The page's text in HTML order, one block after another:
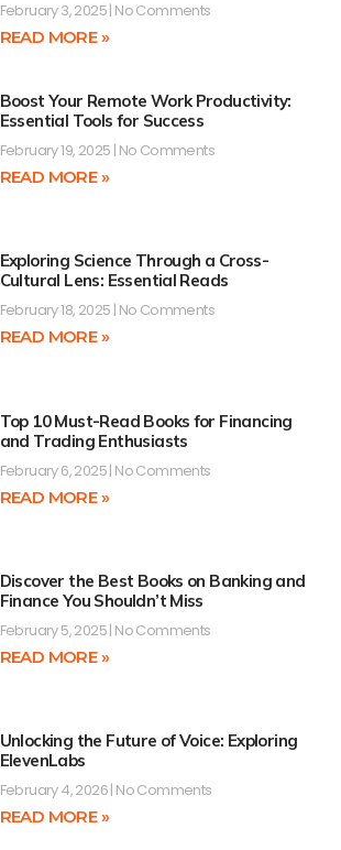
February 3, 2025 No Comments
READ MORE »
Boost Your Remote Work Productivity:
Essential Tools for Success
February 19, 2025 No Comments
READ MORE »
Exploring Science Through a Cross-
Cultural Lens: Essential Reads
February 18, 2025 No Comments
READ MORE »
Top 10 Must-Read Books for Financing
and Trading Enthusiasts
February 6, 2025 No Comments
READ MORE »
Discover the Best Books on Banking and
Finance You Shouldn’t Miss
February 5, 2025 No Comments
READ MORE »
Unlocking the Future of Voice: Exploring
ElevenLabs
February 4, 2026 No Comments
READ MORE »